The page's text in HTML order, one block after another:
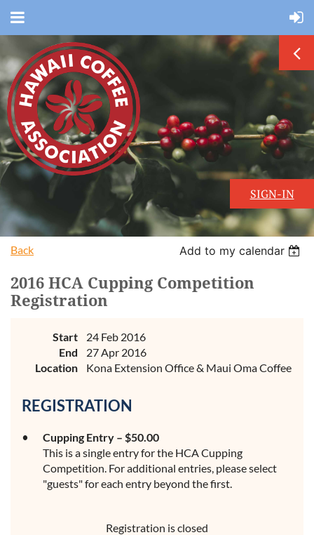
SIGN-IN
Back Add to my calendar
2016 HCA Cupping Competition
Registration
Start
24 Feb 2016
End
27 Apr 2016
Location
Kona Extension Office & Maui Oma Coffee
REGISTRATION
Cupping Entry – $50.00
This is a single entry for the HCA Cupping
Competition. For additional entries, please select
"guests" for each entry beyond the first.
Registration is closed